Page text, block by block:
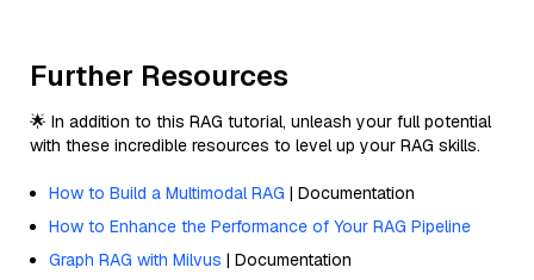
Further Resources
🌟 In addition to this RAG tutorial, unleash your full potential
with these incredible resources to level up your RAG skills.
How to Build a Multimodal RAG | Documentation
How to Enhance the Performance of Your RAG Pipeline
Graph RAG with Milvus | Documentation